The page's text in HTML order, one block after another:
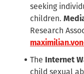
seeking
children.
Research
The Internet
child sexual